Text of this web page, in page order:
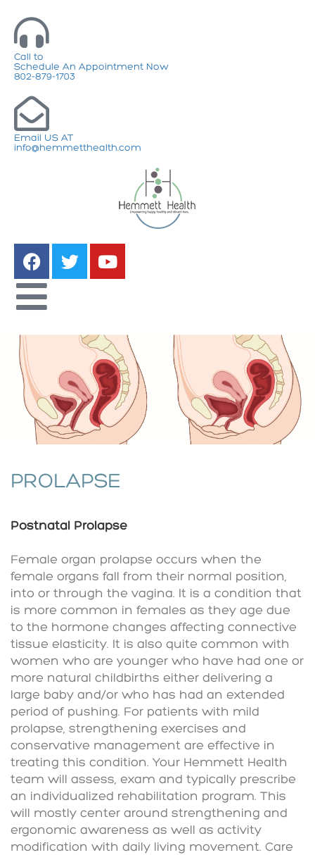
Call to
Schedule An Appointment Now
802-879-1703
Email US AT
info@hemmetthealth.com
PROLAPSE
Postnatal Prolapse
Female organ prolapse occurs when the
female organs fall from their normal position,
into or through the vagina. It is a condition that
is more common in females as they age due
to the hormone changes affecting connective
tissue elasticity. It is also quite common with
women who are younger who have had one or
more natural childbirths either delivering a
large baby and/or who has had an extended
period of pushing. For patients with mild
prolapse, strengthening exercises and
conservative management are effective in
treating this condition. Your Hemmett Health
team will assess, exam and typically prescribe
an individualized rehabilitation program. This
will mostly center around strengthening and
ergonomic awareness as well as activity
modification with daily living movement. Care